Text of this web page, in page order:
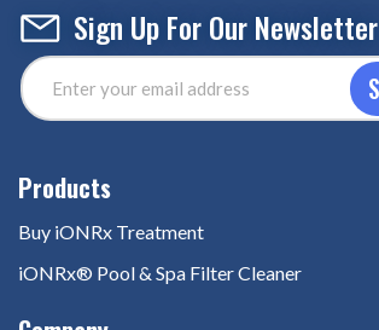
Sign Up For Our Newsletter
Email
Address
Buy iONRx Treatment
iONRx® Pool & Spa Filter Cleaner